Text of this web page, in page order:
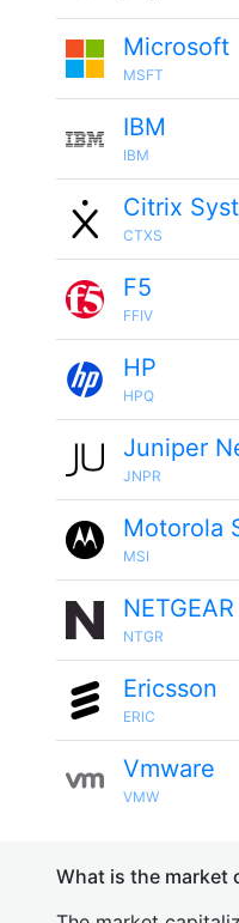
Microsoft
MSFT
IBM
IBM
Citrix
CTXS
F5
FFIV
HP
HPQ
Juniper
JNPR
Motorola
MSI
NETGEAR
NTGR
Ericsson
ERIC
Vmware
VMW
What is the market